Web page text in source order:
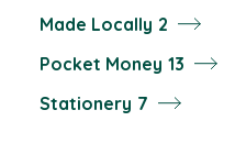
products
Made Locally 2
products
Pocket Money 13 13
Stationery 7